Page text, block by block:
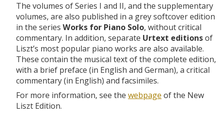
The volumes of Series I and II, and the supplementary
volumes, are also published in a grey softcover edition
in the series Works for Piano Solo, without critical
commentary. In addition, separate Urtext editionsof
Liszt’s most popular piano works are also available.
These contain the musical text of the complete edition,
with a brief preface (in English and German), a critical
commentary (in English) and facsimiles.
For more information, see the webpage of the New
Liszt Edition.